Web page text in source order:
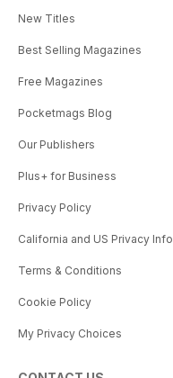
New Titles
Best Selling Magazines
Free Magazines
Pocketmags Blog
Our Publishers
Plus+ for Business
Privacy Policy
California and US Privacy Info
Terms & Conditions
Cookie Policy
My Privacy Choices